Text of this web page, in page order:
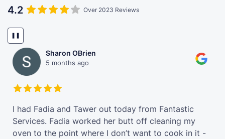
4.2 Over 2023 Reviews
❚❚
Sharon OBrien
5 months ago
I had Fadia and Tawer out today from Fantastic
Services. Fadia worked her butt off cleaning my
oven to the point where I don’t want to cook in it -